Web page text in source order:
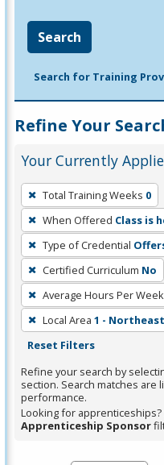
Search
Search for Training
Refine Your
Your Currently
To
remove
a
filter,
press
Enter
or
Spacebar.
Total Training Weeks 0
When Offered Class is
Type of Credential
Certified Curriculum No
Average Hours Per Week
Local Area 1 -
Reset Filters
Refine your search by
section. Search matches are
performance.
Looking for apprenticeships?
Apprenticeship Sponsor